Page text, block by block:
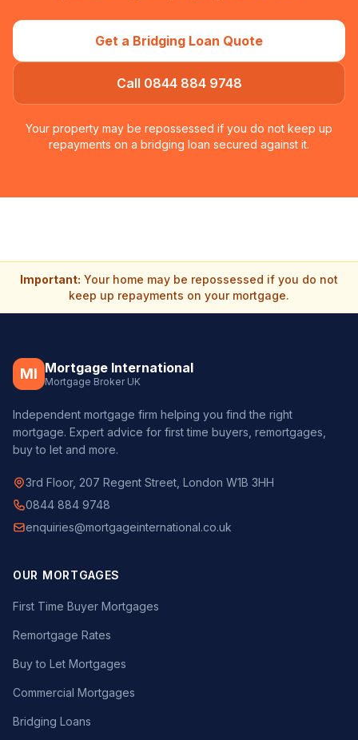
Get a Bridging Loan Quote
Call 0844 884 9748
Your property may be repossessed if you do not keep up
repayments on a bridging loan secured against it.
Important: Your home may be repossessed if you do not
keep up repayments on your mortgage.
MI Mortgage International
Mortgage Broker UK
Independent mortgage firm helping you find the right
mortgage. Expert advice for first time buyers, remortgages,
buy to let and more.
3rd Floor, 207 Regent Street, London W1B 3HH
0844 884 9748
enquiries@mortgageinternational.co.uk
OUR MORTGAGES
First Time Buyer Mortgages
Remortgage Rates
Buy to Let Mortgages
Commercial Mortgages
Bridging Loans